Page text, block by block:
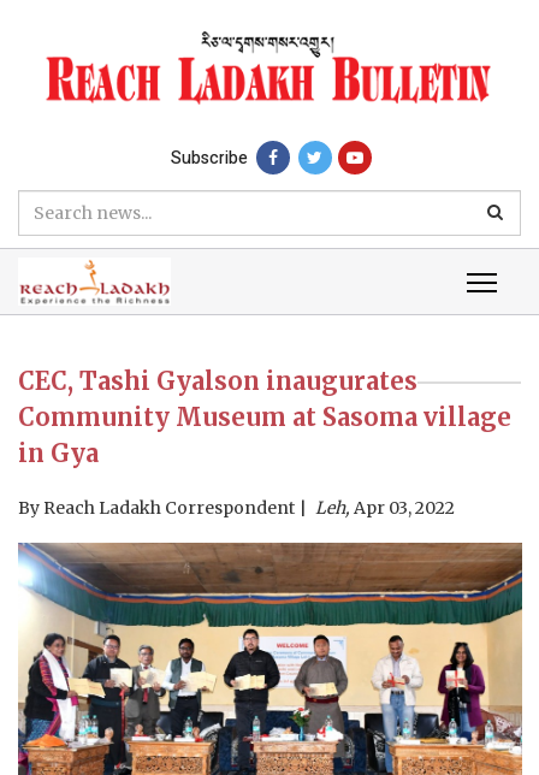
Subscribe
CEC, Tashi Gyalson inaugurates
Community Museum at Sasoma village
in Gya
By Reach Ladakh Correspondent Leh, Apr 03, 2022